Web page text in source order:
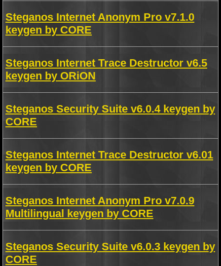
Steganos Internet Anonym Pro v7.1.0
keygen by CORE
Steganos Internet Trace Destructor v6.5
keygen by ORiON
Steganos Security Suite v6.0.4 keygen by
CORE
Steganos Internet Trace Destructor v6.01
keygen by CORE
Steganos Internet Anonym Pro v7.0.9
Multilingual keygen by CORE
Steganos Security Suite v6.0.3 keygen by
CORE